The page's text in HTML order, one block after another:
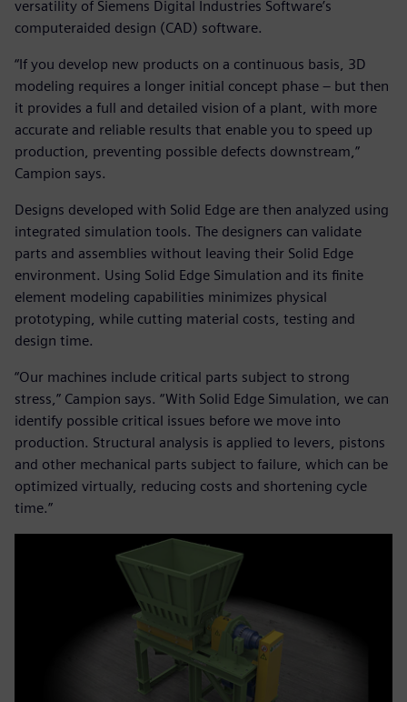
versatility of Siemens Digital Industries Software’s
computeraided design (CAD) software.
“If you develop new products on a continuous basis, 3D
modeling requires a longer initial concept phase – but then
it provides a full and detailed vision of a plant, with more
accurate and reliable results that enable you to speed up
production, preventing possible defects downstream,”
Campion says.
Designs developed with Solid Edge are then analyzed using
integrated simulation tools. The designers can validate
parts and assemblies without leaving their Solid Edge
environment. Using Solid Edge Simulation and its finite
element modeling capabilities minimizes physical
prototyping, while cutting material costs, testing and
design time.
“Our machines include critical parts subject to strong
stress,” Campion says. “With Solid Edge Simulation, we can
identify possible critical issues before we move into
production. Structural analysis is applied to levers, pistons
and other mechanical parts subject to failure, which can be
optimized virtually, reducing costs and shortening cycle
time.”